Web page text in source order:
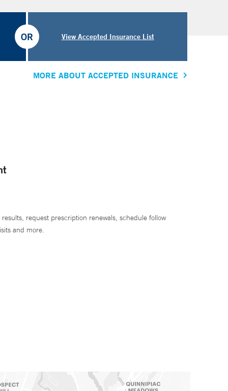
View Accepted Insurance List
OR
MORE ABOUT ACCEPTED INSURANCE
results, request prescription renewals, schedule follow
and more.